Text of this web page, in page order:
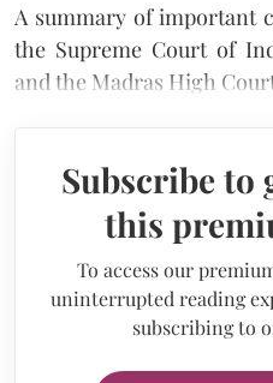
A summary of important
the Supreme Court of
and the Madras High
Subscribe to
this
To access our
uninterrupted reading
subscribing to